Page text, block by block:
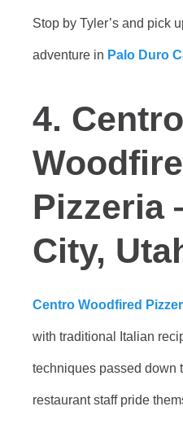
Stop by Tyler’s and pick
adventure in Palo Duro
4. Centro
Pizzeria
City,
Centro Woodfired
with traditional Italian
techniques passed down
restaurant staff pride